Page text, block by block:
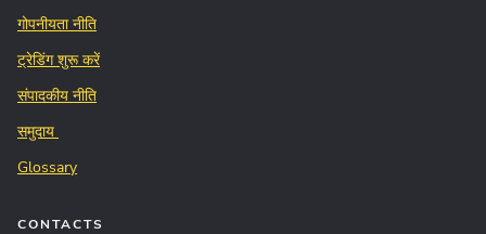
गोपनीयता नीति
ट्रेडिंग शुरू करें
संपादकीय नीति
समुदाय
Glossary
CONTACTS